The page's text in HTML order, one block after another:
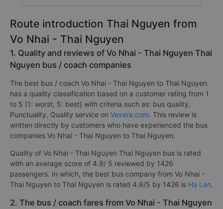
Route introduction Thai Nguyen from
Vo Nhai - Thai Nguyen
1. Quality and reviews of Vo Nhai - Thai Nguyen Thai
Nguyen bus / coach companies
The best bus / coach Vo Nhai - Thai Nguyen to Thai Nguyen
has a quality classification based on a customer rating from 1
to 5 {1: worst, 5: best} with criteria such as: bus quality,
Punctuality, Quality service on Vexere.com. This review is
written directly by customers who have experienced the bus
companies Vo Nhai - Thai Nguyen to Thai Nguyen.
Quality of Vo Nhai - Thai Nguyen Thai Nguyen bus is rated
with an average score of 4.9/ 5 reviewed by 1426
passengers. In which, the best bus company from Vo Nhai -
Thai Nguyen to Thai Nguyen is rated 4.9/5 by 1426 is Ha Lan.
2. The bus / coach fares from Vo Nhai - Thai Nguyen